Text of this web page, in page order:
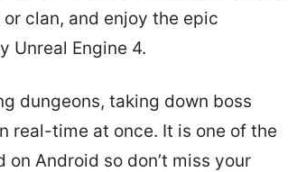
clan, and enjoy the epic
Unreal Engine 4.
dungeons, taking down boss
real-time at once. It is one of the
on Android so don’t miss your